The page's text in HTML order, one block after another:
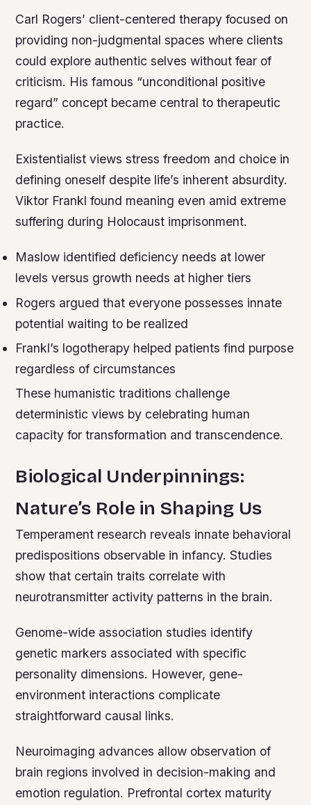
Carl Rogers’ client-centered therapy focused on
providing non-judgmental spaces where clients
could explore authentic selves without fear of
criticism. His famous “unconditional positive
regard” concept became central to therapeutic
practice.
Existentialist views stress freedom and choice in
defining oneself despite life’s inherent absurdity.
Viktor Frankl found meaning even amid extreme
suffering during Holocaust imprisonment.
Maslow identified deficiency needs at lower
levels versus growth needs at higher tiers
Rogers argued that everyone possesses innate
potential waiting to be realized
Frankl’s logotherapy helped patients find purpose
regardless of circumstances
These humanistic traditions challenge
deterministic views by celebrating human
capacity for transformation and transcendence.
Biological Underpinnings:
Nature’s Role in Shaping Us
Temperament research reveals innate behavioral
predispositions observable in infancy. Studies
show that certain traits correlate with
neurotransmitter activity patterns in the brain.
Genome-wide association studies identify
genetic markers associated with specific
personality dimensions. However, gene-
environment interactions complicate
straightforward causal links.
Neuroimaging advances allow observation of
brain regions involved in decision-making and
emotion regulation. Prefrontal cortex maturity